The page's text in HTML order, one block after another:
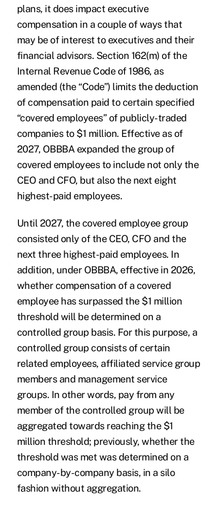
plans, it does impact executive
compensation in a couple of ways that
may be of interest to executives and their
financial advisors. Section 162(m) of the
Internal Revenue Code of 1986, as
amended (the “Code”) limits the deduction
of compensation paid to certain specified
“covered employees” of publicly-traded
companies to $1 million. Effective as of
2027, OBBBA expanded the group of
covered employees to include not only the
CEO and CFO, but also the next eight
highest-paid employees.
Until 2027, the covered employee group
consisted only of the CEO, CFO and the
next three highest-paid employees. In
addition, under OBBBA, effective in 2026,
whether compensation of a covered
employee has surpassed the $1 million
threshold will be determined on a
controlled group basis. For this purpose, a
controlled group consists of certain
related employees, affiliated service group
members and management service
groups. In other words, pay from any
member of the controlled group will be
aggregated towards reaching the $1
million threshold; previously, whether the
threshold was met was determined on a
company-by-company basis, in a silo
fashion without aggregation.